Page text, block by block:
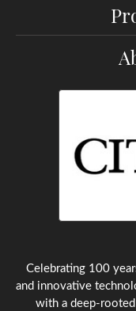
Celebrating 100
and innovative
with a deep-